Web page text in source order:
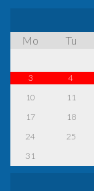
Mo
Tu
3
4
10
11
17
18
24
25
31